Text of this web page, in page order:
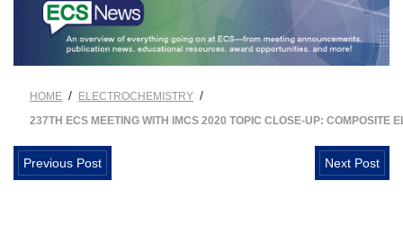
HOME / ELECTROCHEMISTRY /
237TH ECS MEETING WITH IMCS 2020 TOPIC CLOSE-UP: COMPOSITE
Previous Post Next Post